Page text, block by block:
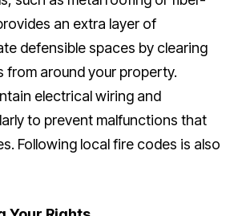
an extra layer of
defensible spaces by clearing
from around your property.
electrical wiring and
to prevent malfunctions that
Following local fire codes is also